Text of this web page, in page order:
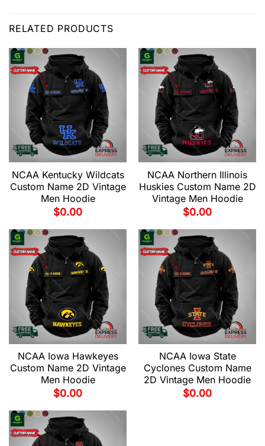
RELATED PRODUCTS
NCAA Kentucky Wildcats
Custom Name 2D Vintage
Men Hoodie
$0.00
NCAA Northern Illinois
Huskies Custom Name 2D
Vintage Men Hoodie
$0.00
NCAA Iowa Hawkeyes
Custom Name 2D Vintage
Men Hoodie
$0.00
NCAA Iowa State
Cyclones Custom Name
2D Vintage Men Hoodie
$0.00